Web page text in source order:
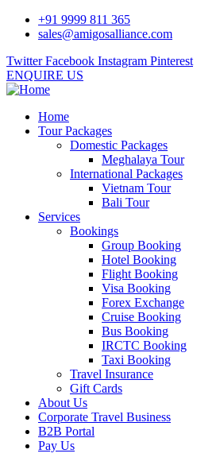
+91 9999 811 365
sales@amigosalliance.com
Twitter Facebook Instagram Pinterest
ENQUIRE US
Home
Tour Packages
Domestic Packages
Meghalaya Tour
International Packages
Vietnam Tour
Bali Tour
Services
Bookings
Group Booking
Hotel Booking
Flight Booking
Visa Booking
Forex Exchange
Cruise Booking
Bus Booking
IRCTC Booking
Taxi Booking
Travel Insurance
Gift Cards
About Us
Corporate Travel Business
B2B Portal
Pay Us